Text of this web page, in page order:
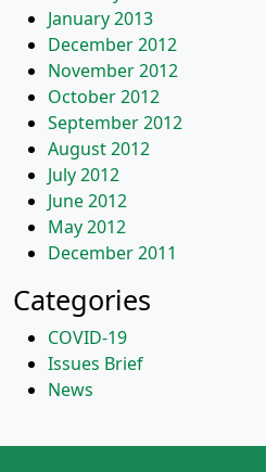
January 2013
December 2012
November 2012
October 2012
September 2012
August 2012
July 2012
June 2012
May 2012
December 2011
Categories
COVID-19
Issues Brief
News